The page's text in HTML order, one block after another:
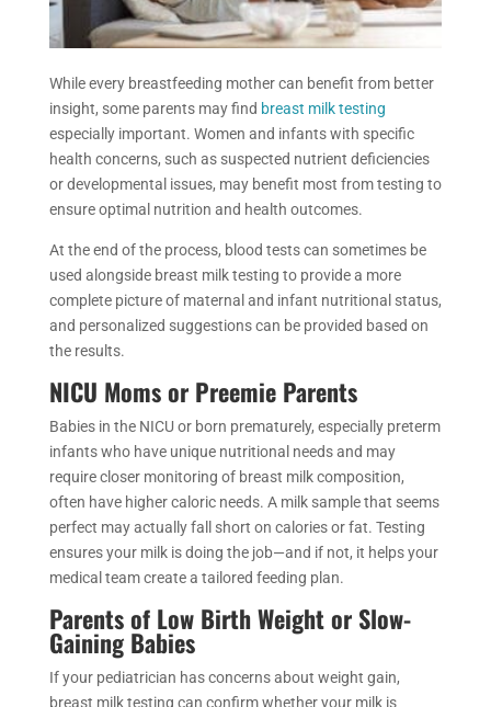
While every breastfeeding mother can benefit from better
insight, some parents may find breast milk testing
especially important. Women and infants with specific
health concerns, such as suspected nutrient deficiencies
or developmental issues, may benefit most from testing to
ensure optimal nutrition and health outcomes.
At the end of the process, blood tests can sometimes be
used alongside breast milk testing to provide a more
complete picture of maternal and infant nutritional status,
and personalized suggestions can be provided based on
the results.
NICU Moms or Preemie Parents
Babies in the NICU or born prematurely, especially preterm
infants who have unique nutritional needs and may
require closer monitoring of breast milk composition,
often have higher caloric needs. A milk sample that seems
perfect may actually fall short on calories or fat. Testing
ensures your milk is doing the job—and if not, it helps your
medical team create a tailored feeding plan.
Parents of Low Birth Weight or Slow-
Gaining Babies
If your pediatrician has concerns about weight gain,
breast milk testing can confirm whether your milk is